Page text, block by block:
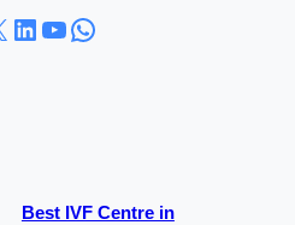
LinkedIn YouTube WhatsApp
Best IVF Centre in